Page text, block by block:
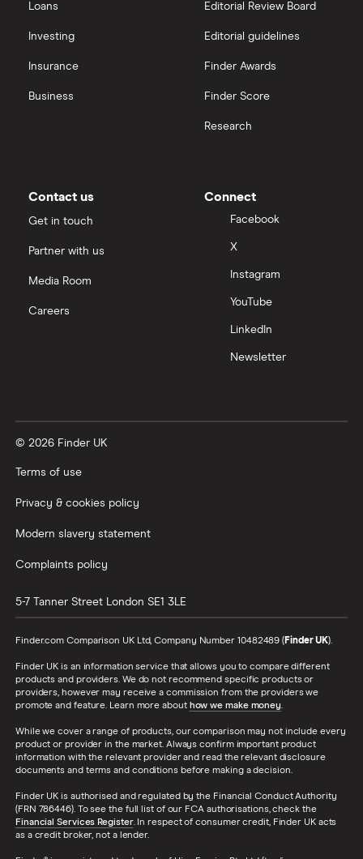
Loans
Investing
Insurance
Business
Editorial Review Board
Editorial guidelines
Finder Awards
Finder Score
Research
Contact us
Get in touch
Partner with us
Media Room
Careers
Connect
Facebook
X
Instagram
YouTube
LinkedIn
Newsletter
© 2026 Finder UK
Terms of use
Privacy & cookies policy
Modern slavery statement
Complaints policy
5-7 Tanner Street London SE1 3LE
Finder.com Comparison UK Ltd, Company Number 10482489 (Finder UK).
Finder UK is an information service that allows you to compare different
products and providers. We do not recommend specific products or
providers, however may receive a commission from the providers we
promote and feature. Learn more about how we make money.
While we cover a range of products, our comparison may not include every
product or provider in the market. Always confirm important product
information with the relevant provider and read the relevant disclosure
documents and terms and conditions before making a decision.
Finder UK is authorised and regulated by the Financial Conduct Authority
(FRN 786446). To see the full list of our FCA authorisations, check the
Financial Services Register. In respect of consumer credit, Finder UK acts
as a credit broker, not a lender.